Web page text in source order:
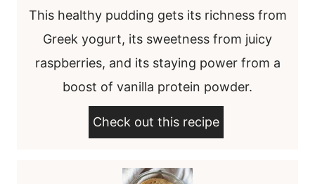
This healthy pudding gets its richness from
Greek yogurt, its sweetness from juicy
raspberries, and its staying power from a
boost of vanilla protein powder.
Check out this recipe